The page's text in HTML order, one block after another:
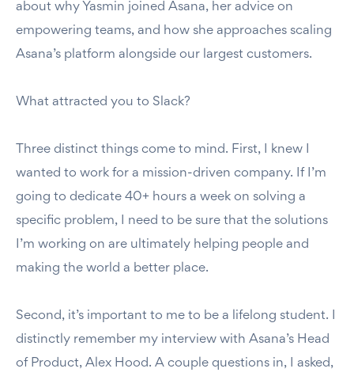
about why Yasmin joined Asana, her advice on
empowering teams, and how she approaches scaling
Asana’s platform alongside our largest customers.
What attracted you to Slack?
Three distinct things come to mind. First, I knew I
wanted to work for a mission-driven company. If I’m
going to dedicate 40+ hours a week on solving a
specific problem, I need to be sure that the solutions
I’m working on are ultimately helping people and
making the world a better place.
Second, it’s important to me to be a lifelong student. I
distinctly remember my interview with Asana’s Head
of Product, Alex Hood. A couple questions in, I asked,